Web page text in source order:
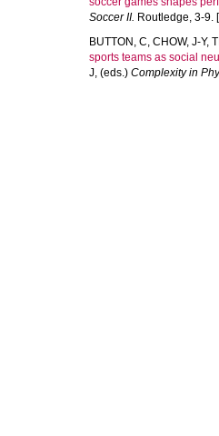
Soccer II. Routledge, 3-9.
BUTTON, C, CHOW, J-Y,
sports teams as social
J, (eds.) Complexity in